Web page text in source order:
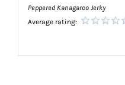
Peppered Kanagaroo Jerky
Average rating: